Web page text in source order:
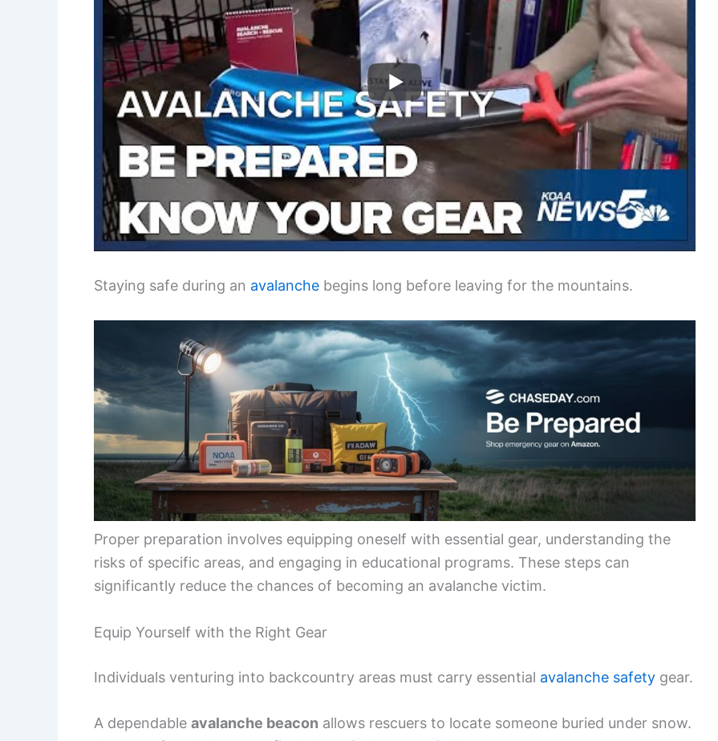
Staying safe during an avalanche begins long before leaving for the mountains.
Proper preparation involves equipping oneself with essential gear, understanding the
risks of specific areas, and engaging in educational programs. These steps can
significantly reduce the chances of becoming an avalanche victim.
Equip Yourself with the Right Gear
Individuals venturing into backcountry areas must carry essential avalanche safety gear.
A dependable avalanche beacon allows rescuers to locate someone buried under snow.